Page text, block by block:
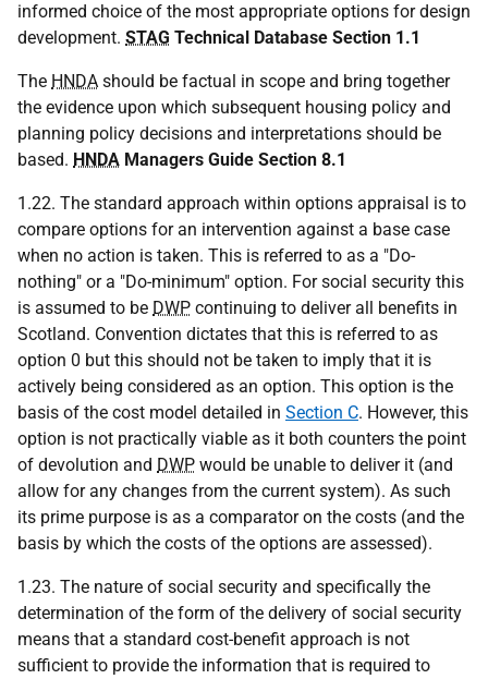
informed choice of the most appropriate options for design
development. STAG Technical Database Section 1.1
The HNDA should be factual in scope and bring together
the evidence upon which subsequent housing policy and
planning policy decisions and interpretations should be
based. HNDA Managers Guide Section 8.1
1.22. The standard approach within options appraisal is to
compare options for an intervention against a base case
when no action is taken. This is referred to as a "Do-
nothing" or a "Do-minimum" option. For social security this
is assumed to be DWP continuing to deliver all benefits in
Scotland. Convention dictates that this is referred to as
option 0 but this should not be taken to imply that it is
actively being considered as an option. This option is the
basis of the cost model detailed in Section C. However, this
option is not practically viable as it both counters the point
of devolution and DWP would be unable to deliver it (and
allow for any changes from the current system). As such
its prime purpose is as a comparator on the costs (and the
basis by which the costs of the options are assessed).
1.23. The nature of social security and specifically the
determination of the form of the delivery of social security
means that a standard cost-benefit approach is not
sufficient to provide the information that is required to